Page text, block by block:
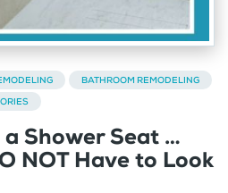
BATHROOM REMODELING
Shower Seat …
NOT Have to Look